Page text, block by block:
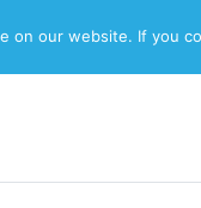
on our website. If you